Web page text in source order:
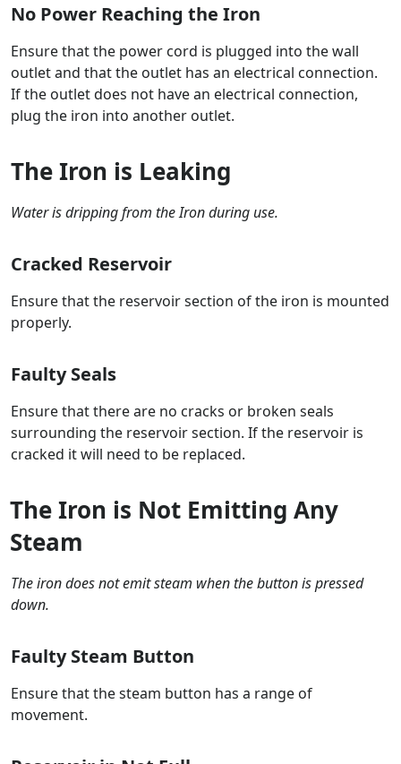
No Power Reaching the Iron
Ensure that the power cord is plugged into the wall
outlet and that the outlet has an electrical connection.
If the outlet does not have an electrical connection,
plug the iron into another outlet.
The Iron is Leaking
Water is dripping from the Iron during use.
Cracked Reservoir
Ensure that the reservoir section of the iron is mounted
properly.
Faulty Seals
Ensure that there are no cracks or broken seals
surrounding the reservoir section. If the reservoir is
cracked it will need to be replaced.
The Iron is Not Emitting Any
Steam
The iron does not emit steam when the button is pressed
down.
Faulty Steam Button
Ensure that the steam button has a range of
movement.